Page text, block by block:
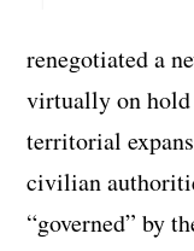
renegotiated a
virtually on
territorial
civilian
“governed” by